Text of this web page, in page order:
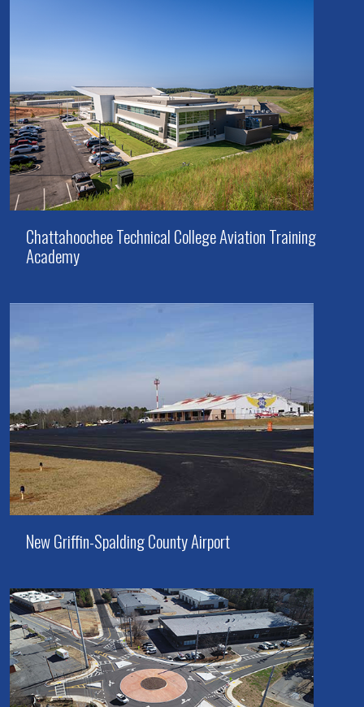
Chattahoochee Technical College Aviation Training
Academy
New Griffin-Spalding County Airport